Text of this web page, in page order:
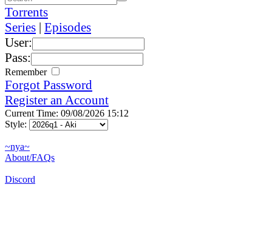
Torrents
Series | Episodes
User:
Pass:
Remember
Forgot Password
Register an Account
Current Time: 09/08/2026 15:12
Style:
~nya~
About/FAQs
Discord